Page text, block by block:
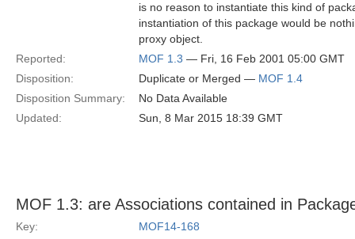
is no reason to instantiate this kind of
instantiation of this package would be
proxy object.
Reported:
MOF 1.3 — Fri, 16 Feb 2001 05:00 GMT
Disposition:
Duplicate or Merged — MOF 1.4
Disposition Summary:
No Data Available
Updated:
Sun, 8 Mar 2015 18:39 GMT
MOF 1.3: are Associations contained in
Key:
MOF14-168